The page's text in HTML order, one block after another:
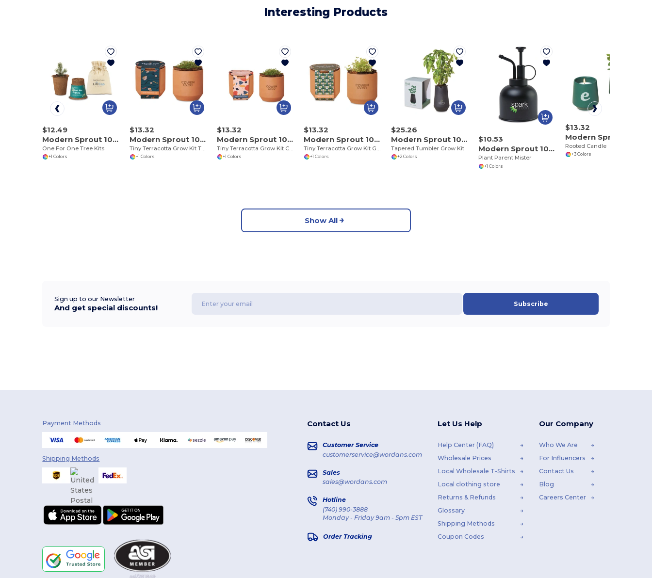
Interesting Products
$12.49
Modern Sprout 100714
One For One Tree Kits
+1 Colors
$13.32
Modern Sprout 100899
+1 Colors
$13.32
Modern Sprout 100900
Tiny Terracotta Grow Kit Champagne Poppies
+1 Colors
$13.32
Modern Sprout 100901
+1 Colors
$25.26
Modern Sprout 100929
Tapered Tumbler Grow Kit
+2 Colors
$10.53
Modern Sprout 101461
Plant Parent Mister
+1 Colors
$13.32
Rooted Candle
+3 Colors
Show All
Sign up to our Newsletter
And get special discounts! Subscribe
Payment Methods
Shipping Methods
Contact Us
Customer Service
customerservice@wordans.com
Sales
sales@wordans.com
Hotline
(740) 990-3888
Monday - Friday 9am - 5pm EST
Order Tracking
Let Us Help
Help Center (FAQ)
Wholesale Prices
Local Wholesale T-Shirts
Local clothing store
Returns & Refunds
Glossary
Shipping Methods
Coupon Codes
Our Company
Who We Are
For Influencers
Contact Us
Blog
Careers Center